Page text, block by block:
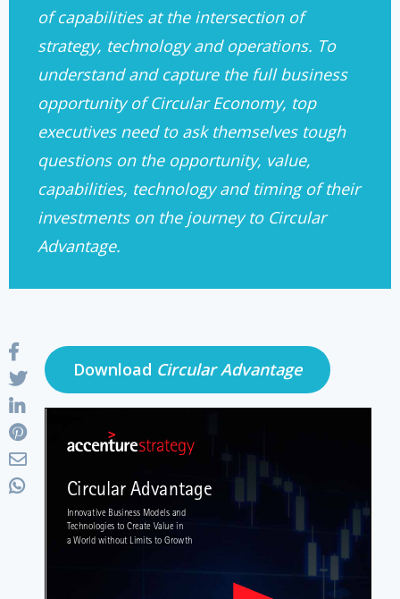
of capabilities at the intersection of
strategy, technology and operations. To
understand and capture the full business
opportunity of Circular Economy, top
executives need to ask themselves tough
questions on the opportunity, value,
capabilities, technology and timing of their
investments on the journey to Circular
Advantage.
Download Circular Advantage